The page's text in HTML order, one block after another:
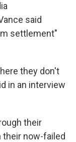
said
settlement"
they don't
in an interview
their
now-failed